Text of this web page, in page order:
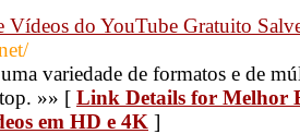
Vídeos do YouTube Gratuito
variedade de formatos e de
»» [ Link Details for Melhor
em HD e 4K ]